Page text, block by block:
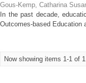
Gous-Kemp, Catharina
In the past decade,
Outcomes-based Education
Now showing items 1-1 of 1